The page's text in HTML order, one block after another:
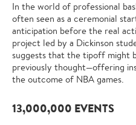
In the world of professional
often seen as a ceremonial
anticipation before the real
project led by a Dickinson
suggests that the tipoff might
previously thought—offering
the outcome of NBA games.
13,000,000 EVENTS